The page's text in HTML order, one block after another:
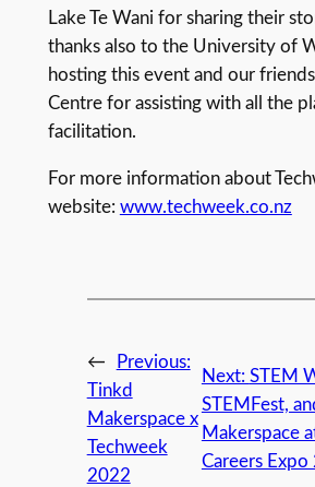
Lake Te Wani for sharing their
thanks also to the University of
hosting this event and our
Centre for assisting with all the
facilitation.
For more information about
website: www.techweek.co.nz
←
Previous:
Tinkd
Makerspace x
Techweek
2022
Next: STEM
STEMFest,
Makerspace
Careers Expo